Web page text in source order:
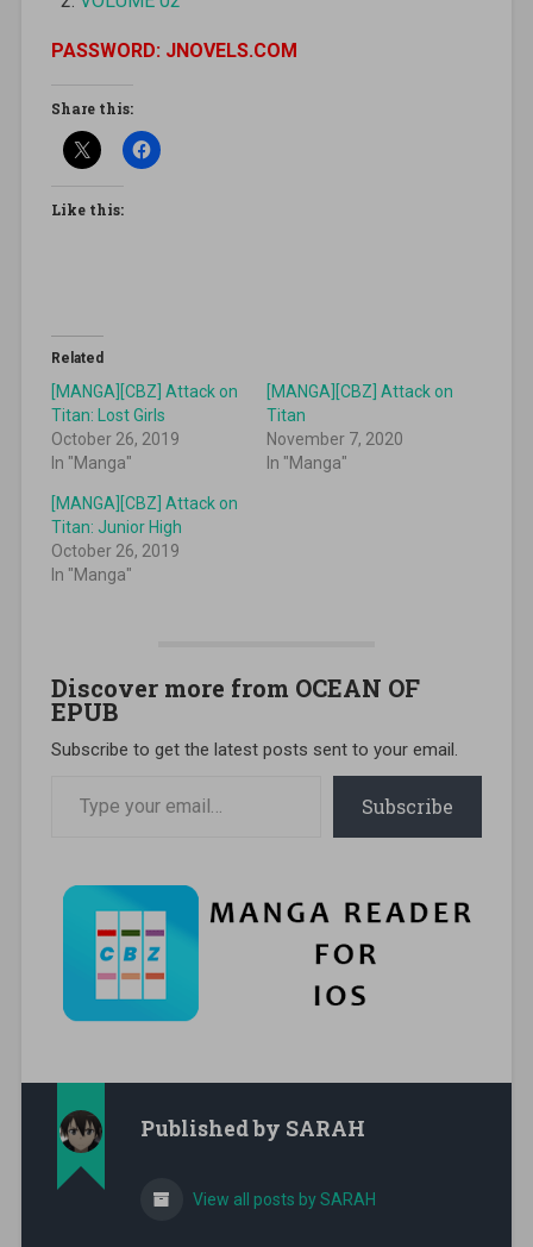
PASSWORD: JNOVELS.COM
Share this:
Like this:
Related
[MANGA][CBZ] Attack on
Titan: Lost Girls
October 26, 2019
In "Manga"
[MANGA][CBZ] Attack on
Titan
November 7, 2020
In "Manga"
[MANGA][CBZ] Attack on
Titan: Junior High
October 26, 2019
In "Manga"
Discover more from OCEAN OF
EPUB
Subscribe to get the latest posts sent to your email.
Subscribe
Published by SARAH
View all posts by SARAH